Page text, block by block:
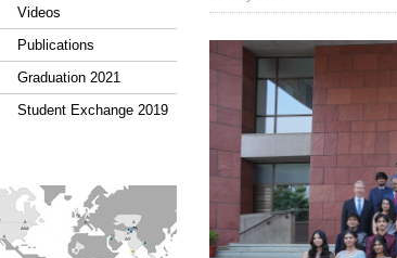
The graduating
resilience and
journeys beyond the
Videos
Publications
Graduation 2021
Student Exchange 2019
find_an_academy.jpg